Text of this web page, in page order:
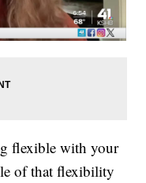
flexible with your
of that flexibility